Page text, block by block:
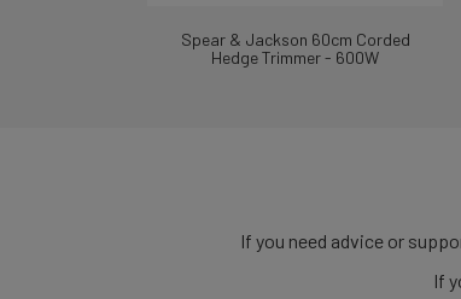
Spear & Jackson 60cm Corded
Hedge Trimmer - 600W
If you need advice or
If